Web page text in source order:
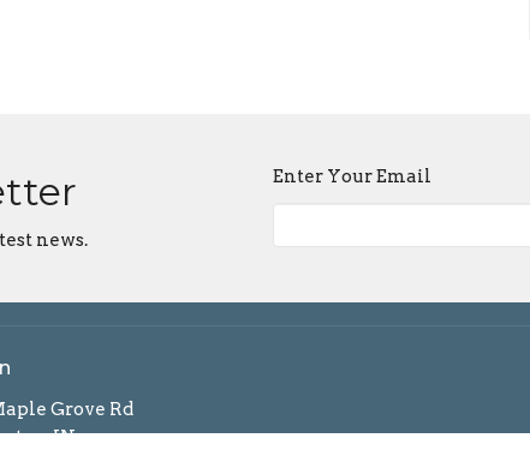
news.
Enter Your Email
Grove Rd
IN